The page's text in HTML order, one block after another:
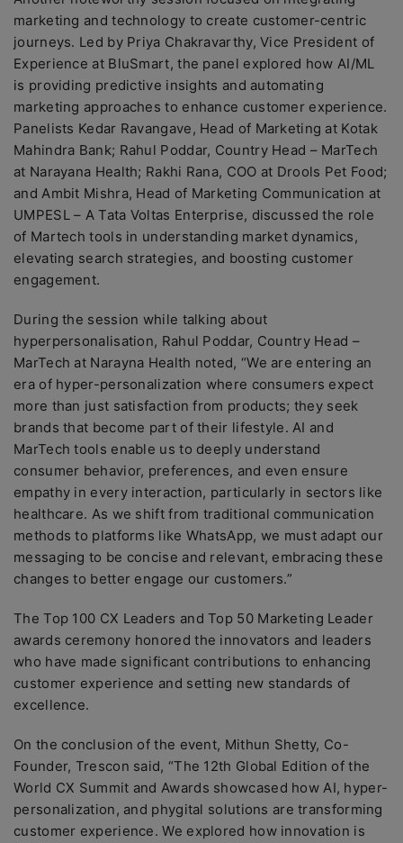
marketing and technology to create customer-centric
journeys. Led by Priya Chakravarthy, Vice President of
Experience at BluSmart, the panel explored how AI/ML
is providing predictive insights and automating
marketing approaches to enhance customer experience.
Panelists Kedar Ravangave, Head of Marketing at Kotak
Mahindra Bank; Rahul Poddar, Country Head – MarTech
at Narayana Health; Rakhi Rana, COO at Drools Pet Food;
and Ambit Mishra, Head of Marketing Communication at
UMPESL – A Tata Voltas Enterprise, discussed the role
of Martech tools in understanding market dynamics,
elevating search strategies, and boosting customer
engagement.
During the session while talking about
hyperpersonalisation, Rahul Poddar, Country Head –
MarTech at Narayna Health noted, “We are entering an
era of hyper-personalization where consumers expect
more than just satisfaction from products; they seek
brands that become part of their lifestyle. AI and
MarTech tools enable us to deeply understand
consumer behavior, preferences, and even ensure
empathy in every interaction, particularly in sectors like
healthcare. As we shift from traditional communication
methods to platforms like WhatsApp, we must adapt our
messaging to be concise and relevant, embracing these
changes to better engage our customers.”
The Top 100 CX Leaders and Top 50 Marketing Leader
awards ceremony honored the innovators and leaders
who have made significant contributions to enhancing
customer experience and setting new standards of
excellence.
On the conclusion of the event, Mithun Shetty, Co-
Founder, Trescon said, “The 12th Global Edition of the
World CX Summit and Awards showcased how AI, hyper-
personalization, and phygital solutions are transforming
customer experience. We explored how innovation is